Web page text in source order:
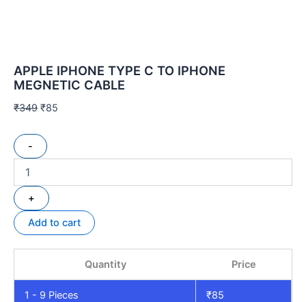
APPLE IPHONE TYPE C TO IPHONE
MEGNETIC CABLE
₹349 ₹85
-
+
Add to cart
Quantity Price
1 - 9 Pieces ₹85